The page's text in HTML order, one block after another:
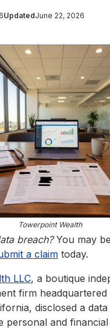
UpdatedJune 22, 2026
Towerpoint Wealth
breach?You may
a claim today.
LLC, a boutique
firm headquartered
disclosed a
personal and